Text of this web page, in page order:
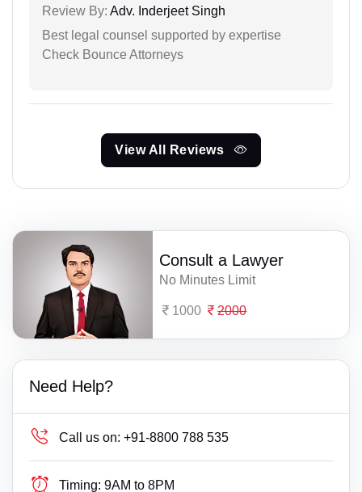
Review By: Adv. Inderjeet Singh
Best legal counsel supported by expertise
Check Bounce Attorneys
View All Reviews
Consult a Lawyer
No Minutes Limit
1000 2000
Need Help?
Call us on: +91-8800 788 535
Timing: 9AM to 8PM